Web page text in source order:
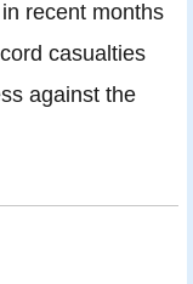
recent months
casualties
against the